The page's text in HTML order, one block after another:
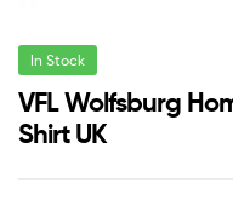
In Stock
VFL Wolfsburg
Shirt UK